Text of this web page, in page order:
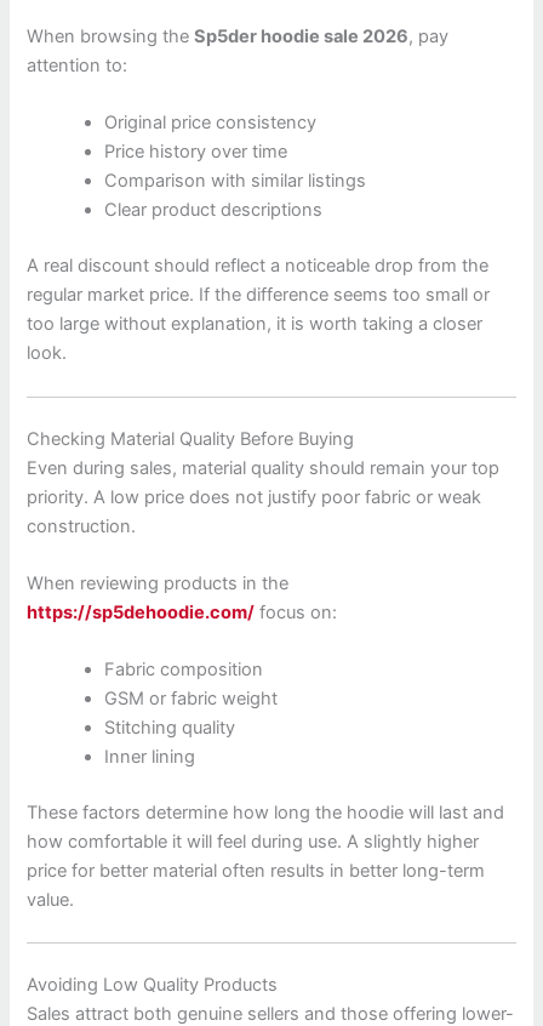
When browsing theSp5der hoodie sale 2026, pay
attention to:
Original price consistency
Price history over time
Comparison with similar listings
Clear product descriptions
A real discount should reflect a noticeable drop from the
regular market price. If the difference seems too small or
too large without explanation, it is worth taking a closer
look.
Checking Material Quality Before Buying
Even during sales, material quality should remain your top
priority. A low price does not justify poor fabric or weak
construction.
When reviewing products in the
https://sp5dehoodie.com/ focus on:
Fabric composition
GSM or fabric weight
Stitching quality
Inner lining
These factors determine how long the hoodie will last and
how comfortable it will feel during use. A slightly higher
price for better material often results in better long-term
value.
Avoiding Low Quality Products
Sales attract both genuine sellers and those offering lower-